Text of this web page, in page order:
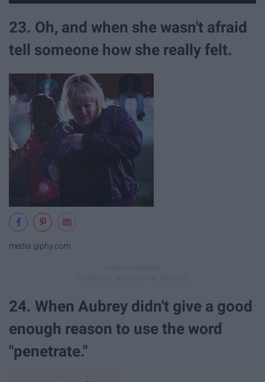
23. Oh, and when she wasn't afraid
tell someone how she really felt.
media.giphy.com
24. When Aubrey didn't give a good
enough reason to use the word
"penetrate."